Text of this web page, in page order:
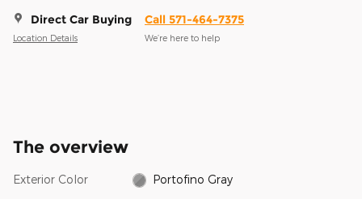
Direct Car Buying
Location Details
Call 571-464-7375
We’re here to help
The overview
Exterior Color Portofino Gray